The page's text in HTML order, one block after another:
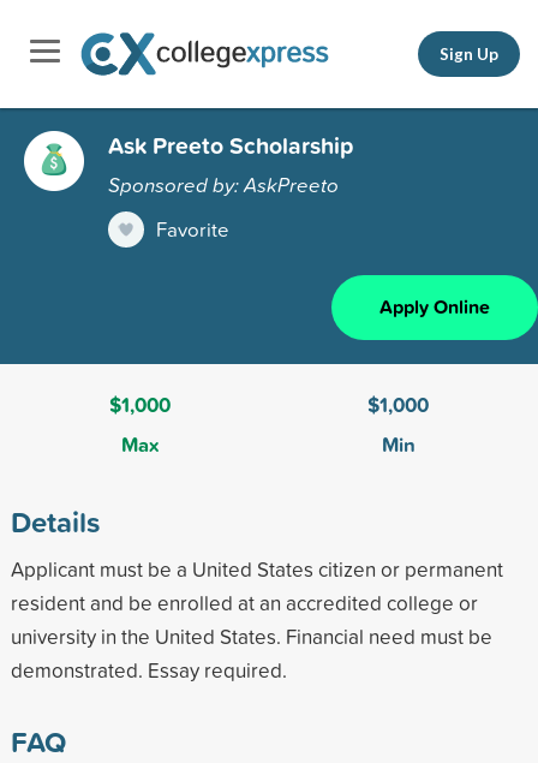
Sign Up
Ask Preeto Scholarship
Sponsored by: AskPreeto
Favorite
Apply Online
$1,000
Max
$1,000
Min
Details
Applicant must be a United States citizen or permanent
resident and be enrolled at an accredited college or
university in the United States. Financial need must be
demonstrated. Essay required.
FAQ